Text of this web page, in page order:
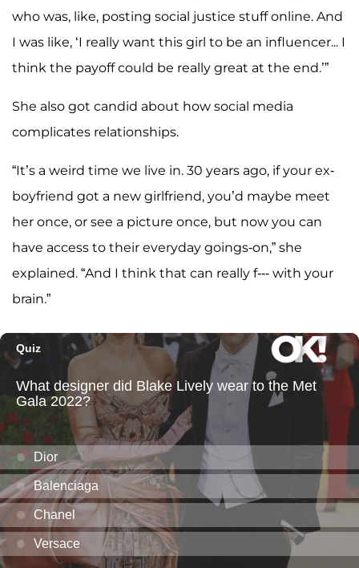
who was, like, posting social justice stuff online. And
I was like, ‘I really want this girl to be an influencer... I
think the payoff could be really great at the end.’”
She also got candid about how social media
complicates relationships.
“It’s a weird time we live in. 30 years ago, if your ex-
boyfriend got a new girlfriend, you’d maybe meet
her once, or see a picture once, but now you can
have access to their everyday goings-on,” she
explained. “And I think that can really f--- with your
brain.”